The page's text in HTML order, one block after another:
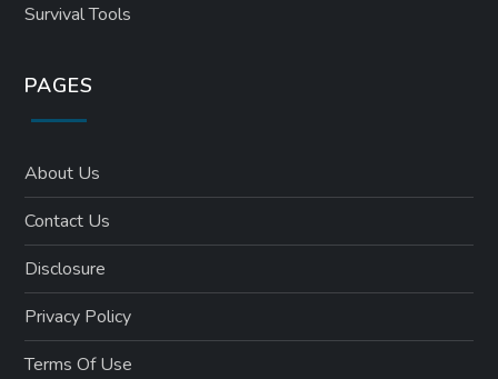
Survival Tools
PAGES
About Us
Contact Us
Disclosure
Privacy Policy
Terms Of Use